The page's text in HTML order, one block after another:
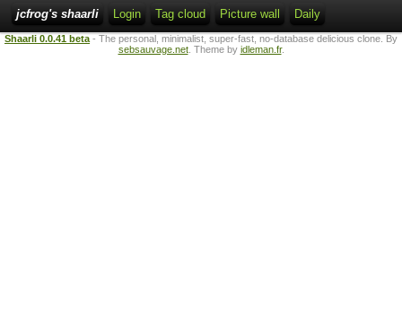
jcfrog's shaarli Login Tag cloud Picture wall Daily
Shaarli 0.0.41 beta - The personal, minimalist, super-fast, no-database delicious clone. By
sebsauvage.net. Theme by idleman.fr.